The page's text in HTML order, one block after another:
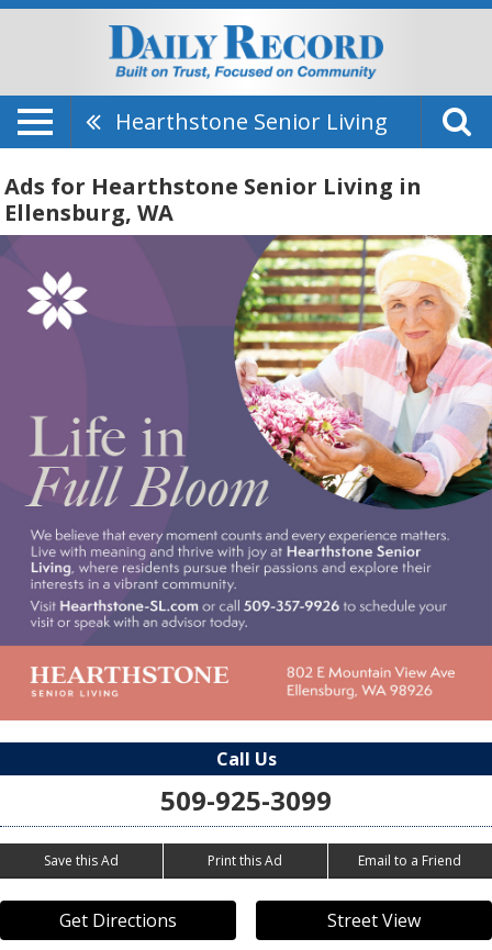
Hearthstone Senior Living
Ads for Hearthstone Senior Living in
Ellensburg, WA
Call Us
509-925-3099
Save this Ad Print this Ad Email to a Friend
Get Directions Street View